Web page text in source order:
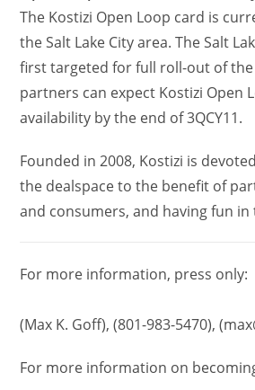
The Kostizi Open Loop card is
the Salt Lake City area. The Salt
first targeted for full roll-out of the
partners can expect Kostizi Open
availability by the end of 3QCY11.
Founded in 2008, Kostizi is
the dealspace to the benefit of
and consumers, and having fun in
For more information, press only:
(Max K. Goff), (801-983-5470),
For more information on